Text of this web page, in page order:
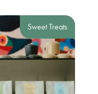
Sweet Treats